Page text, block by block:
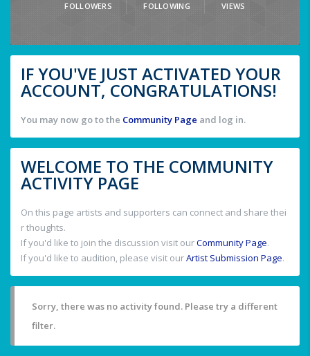
FOLLOWERS FOLLOWING VIEWS
IF YOU'VE JUST ACTIVATED YOUR
ACCOUNT, CONGRATULATIONS!
You may now go to the Community Page and log in.
WELCOME TO THE COMMUNITY
ACTIVITY PAGE
On this page artists and supporters can connect and share thei
r thoughts.
If you'd like to join the discussion visit ourCommunity Page.
If you'd like to audition, please visit ourArtist Submission Page.
Sorry, there was no activity found. Please try a different
filter.